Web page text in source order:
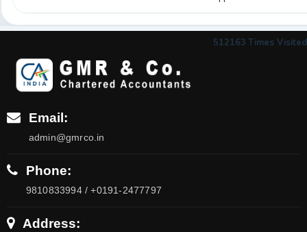
512163 Times Visited
Email:
admin@gmrco.in
Phone:
9810833994 / +0191-2477797
Address: